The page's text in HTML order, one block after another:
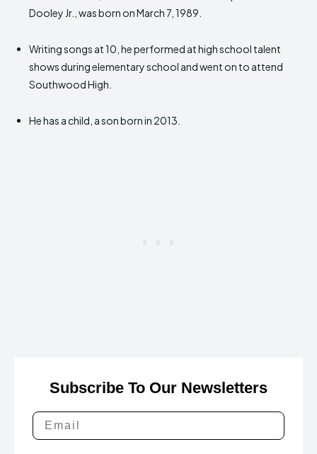
Dooley Jr., was born on March 7, 1989.
Writing songs at 10, he performed at high school talent
shows during elementary school and went on to attend
Southwood High.
He has a child, a son born in 2013.
Subscribe To Our Newsletters